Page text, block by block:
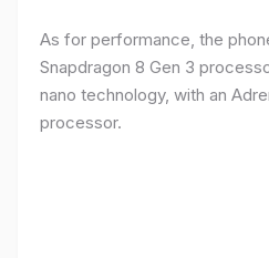
As for performance, the
Snapdragon 8 Gen 3
nano technology, with an
processor.